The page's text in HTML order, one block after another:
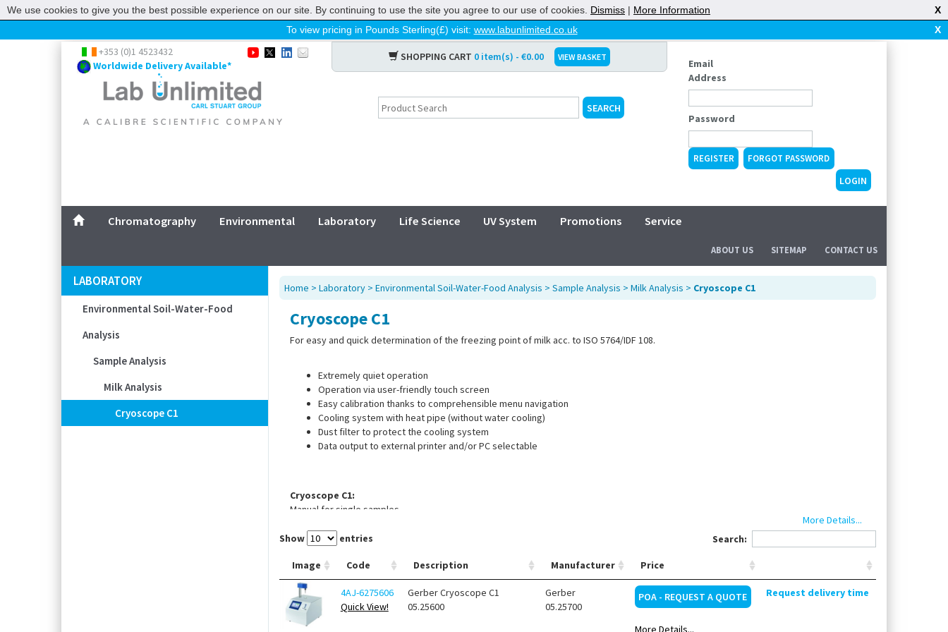
To view pricing in Pounds Sterling(£) visit: www.labunlimited.co.uk X
Home
Chromatography
Environmental
Laboratory
Service
CONTACT US
+353 (0)1 4523432
Worldwide Delivery Available*
SHOPPING CART 0 item(s) - €0.00 VIEW BASKET
Email
Address
Password
REGISTER FORGOT PASSWORD
Chromatography Environmental Laboratory Life Science UV System Promotions Service
ABOUT US SITEMAP CONTACT US
LABORATORY
Environmental Soil-Water-Food
Analysis
Sample Analysis
Milk Analysis
Cryoscope C1
Home > Laboratory> Environmental Soil-Water-Food Analysis > Sample Analysis > Milk Analysis > Cryoscope C1
Cryoscope C1
For easy and quick determination of the freezing point of milk acc. to ISO 5764/IDF 108.
Extremely quiet operation
Operation via user-friendly touch screen
Easy calibration thanks to comprehensible menu navigation
Cooling system with heat pipe (without water cooling)
Dust filter to protect the cooling system
Data output to external printer and/or PC selectable
Cryoscope C1:
Manual for single samples
Cryoscope C1A:
Scope of supply:Cryoscope, standard solution 408 (250 ml), standard solution 512 (250 ml), standard solution 600 (250 ml), Heat
transfer fluid (250 ml), 10 test tubes 2.0 ml with ring marks, operating manual, country-specific power cable
More Details...
Show
entries Search:
Image Code Description Manufacturer Price
4AJ-6275606
Quick View!
Gerber Cryoscope C1
05.25600
Gerber
05.25700
POA - REQUEST A QUOTE
More Details...
Request delivery time
We use cookies to give you the best possible experience on our site. By continuing to use the site you agree to our use of cookies. Dismiss | More Information X